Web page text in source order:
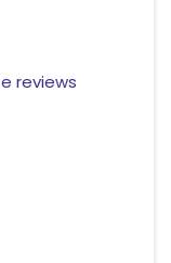
reviews